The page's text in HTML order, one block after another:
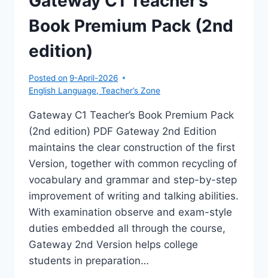
Book Premium Pack (2nd
edition)
Posted on 9-April-2026
English Language, Teacher’s Zone
Gateway C1 Teacher’s Book Premium Pack
(2nd edition) PDF Gateway 2nd Edition
maintains the clear construction of the first
Version, together with common recycling of
vocabulary and grammar and step-by-step
improvement of writing and talking abilities.
With examination observe and exam-style
duties embedded all through the course,
Gateway 2nd Version helps college
students in preparation…